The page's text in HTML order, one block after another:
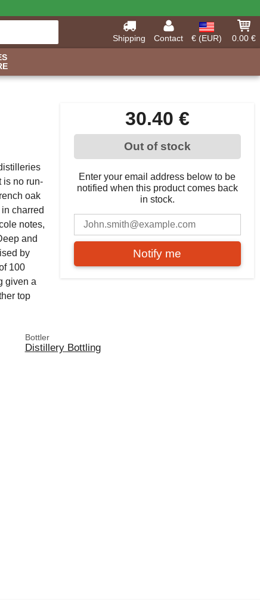
Shipping Contact € (EUR)
0.00 €
30.40 €
Out of stock
Enter your email address below to be
notified when this product comes back
in stock.
Notify me
is no run-
oak
charred
notes,
and
by
100
given a
top
Bottler
Distillery Bottling